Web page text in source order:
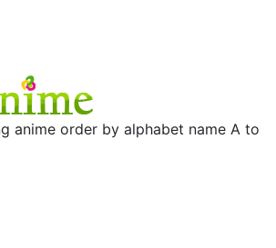
anime order by alphabet name A to